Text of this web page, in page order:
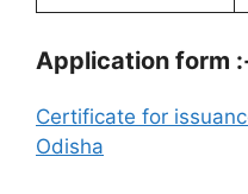
Application form
Certificate for
Odisha